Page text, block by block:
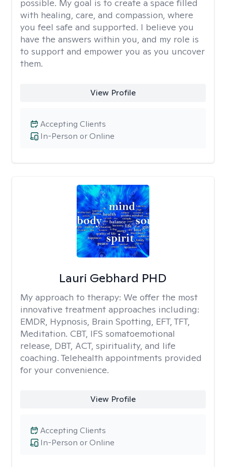
possible. My goal is to create a space filled
with healing, care, and compassion, where
you feel safe and supported. I believe you
have the answers within you, and my role is
to support and empower you as you uncover
them.
View Profile
In-Person or Online
Accepting Clients
Lauri Gebhard PHD
My approach to therapy: We offer the most
innovative treatment approaches including:
EMDR, Hypnosis, Brain Spotting, EFT, TFT,
Meditation. CBT, IFS somatoemotional
release, DBT, ACT, spirituality, and life
coaching. Telehealth appointments provided
for your convenience.
View Profile
In-Person or Online
Accepting Clients